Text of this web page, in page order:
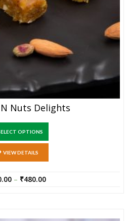
Nuts Delights
OPTIONS
VIEW DETAILS
– ₹480.00